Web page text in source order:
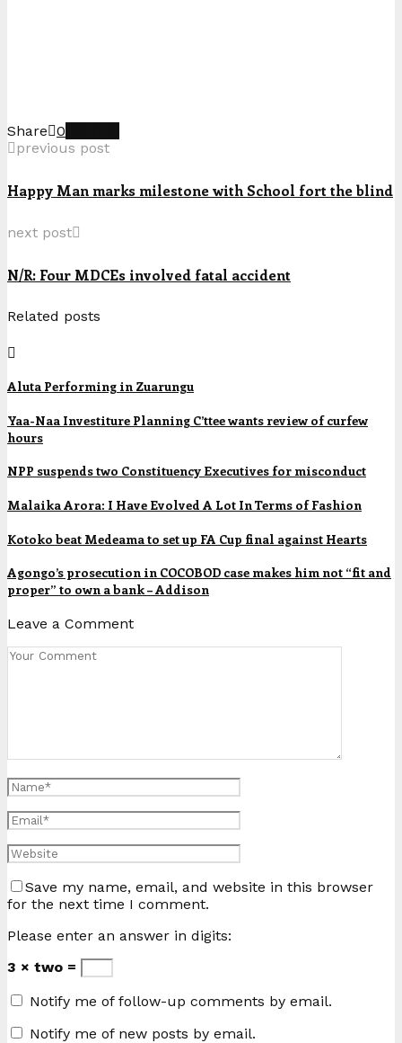
Share 0
previous post
Happy Man marks milestone with School fort the blind
next post
N/R: Four MDCEs involved fatal accident
Related posts
Aluta Performing in Zuarungu
Yaa-Naa Investiture Planning C’ttee wants review of curfew
hours
NPP suspends two Constituency Executives for misconduct
Malaika Arora: I Have Evolved A Lot In Terms of Fashion
Kotoko beat Medeama to set up FA Cup final against Hearts
Agongo’s prosecution in COCOBOD case makes him not “fit and
proper” to own a bank – Addison
Leave a Comment
Save my name, email, and website in this browser
for the next time I comment.
Please enter an answer in digits:
3 × two =
Notify me of follow-up comments by email.
Notify me of new posts by email.